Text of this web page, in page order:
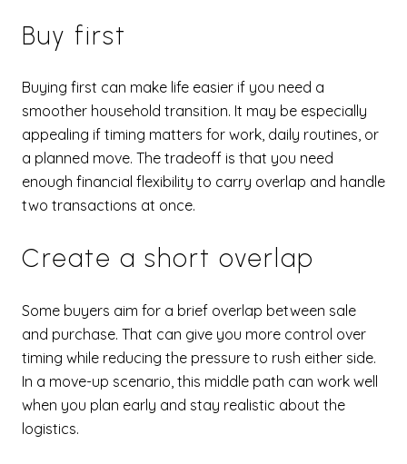
Buy first
Buying first can make life easier if you need a
smoother household transition. It may be especially
appealing if timing matters for work, daily routines, or
a planned move. The tradeoff is that you need
enough financial flexibility to carry overlap and handle
two transactions at once.
Create a short overlap
Some buyers aim for a brief overlap between sale
and purchase. That can give you more control over
timing while reducing the pressure to rush either side.
In a move-up scenario, this middle path can work well
when you plan early and stay realistic about the
logistics.